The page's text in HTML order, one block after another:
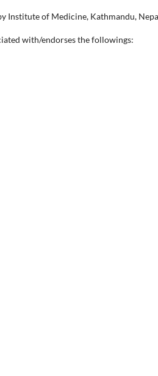
Institute of Medicine, Kathmandu,
with/endorses the followings: